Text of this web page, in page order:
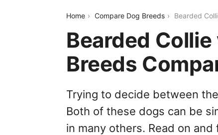
Home Compare Dog Breeds Bearded
Bearded
Breeds
Trying to decide between
Both of these dogs can be
in many others. Read on